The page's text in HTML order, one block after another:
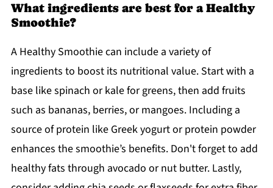
What ingredients are best for a Healthy
Smoothie?
A Healthy Smoothie can include a variety of
ingredients to boost its nutritional value. Start with a
base like spinach or kale for greens, then add fruits
such as bananas, berries, or mangoes. Including a
source of protein like Greek yogurt or protein powder
enhances the smoothie’s benefits. Don't forget to add
healthy fats through avocado or nut butter. Lastly,